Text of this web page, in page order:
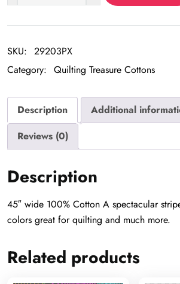
Wave
quantity
SKU: 29203PX
Category: Quilting Treasure Cottons
Description
Additional
Reviews (0)
Description
45″ wide 100% Cotton A spectacular
colors great for quilting and much more.
Related products